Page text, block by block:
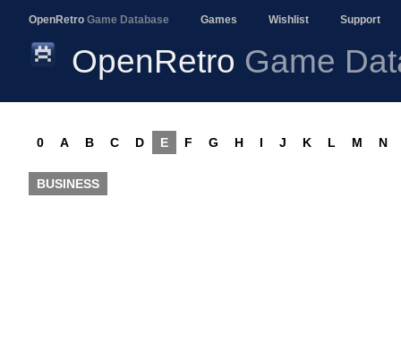
OpenRetro Game Database Games Wishlist Support
OpenRetro Game
0 A B C D E F G H I J K L M N
BUSINESS